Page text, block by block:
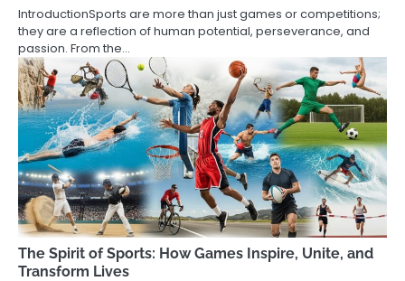
IntroductionSports are more than just games or competitions;
they are a reflection of human potential, perseverance, and
passion. From the…
The Spirit of Sports: How Games Inspire, Unite, and
Transform Lives